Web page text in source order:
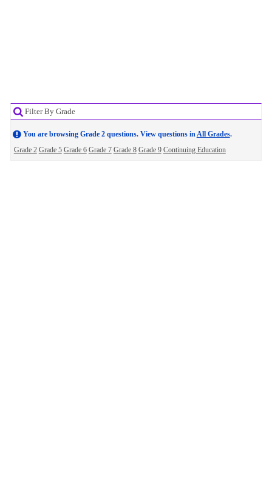
Filter By Grade
You are browsing Grade 2 questions. View questions inAll Grades.
Grade 2 Grade 5 Grade 6 Grade 7 Grade 8 Grade 9 Continuing Education